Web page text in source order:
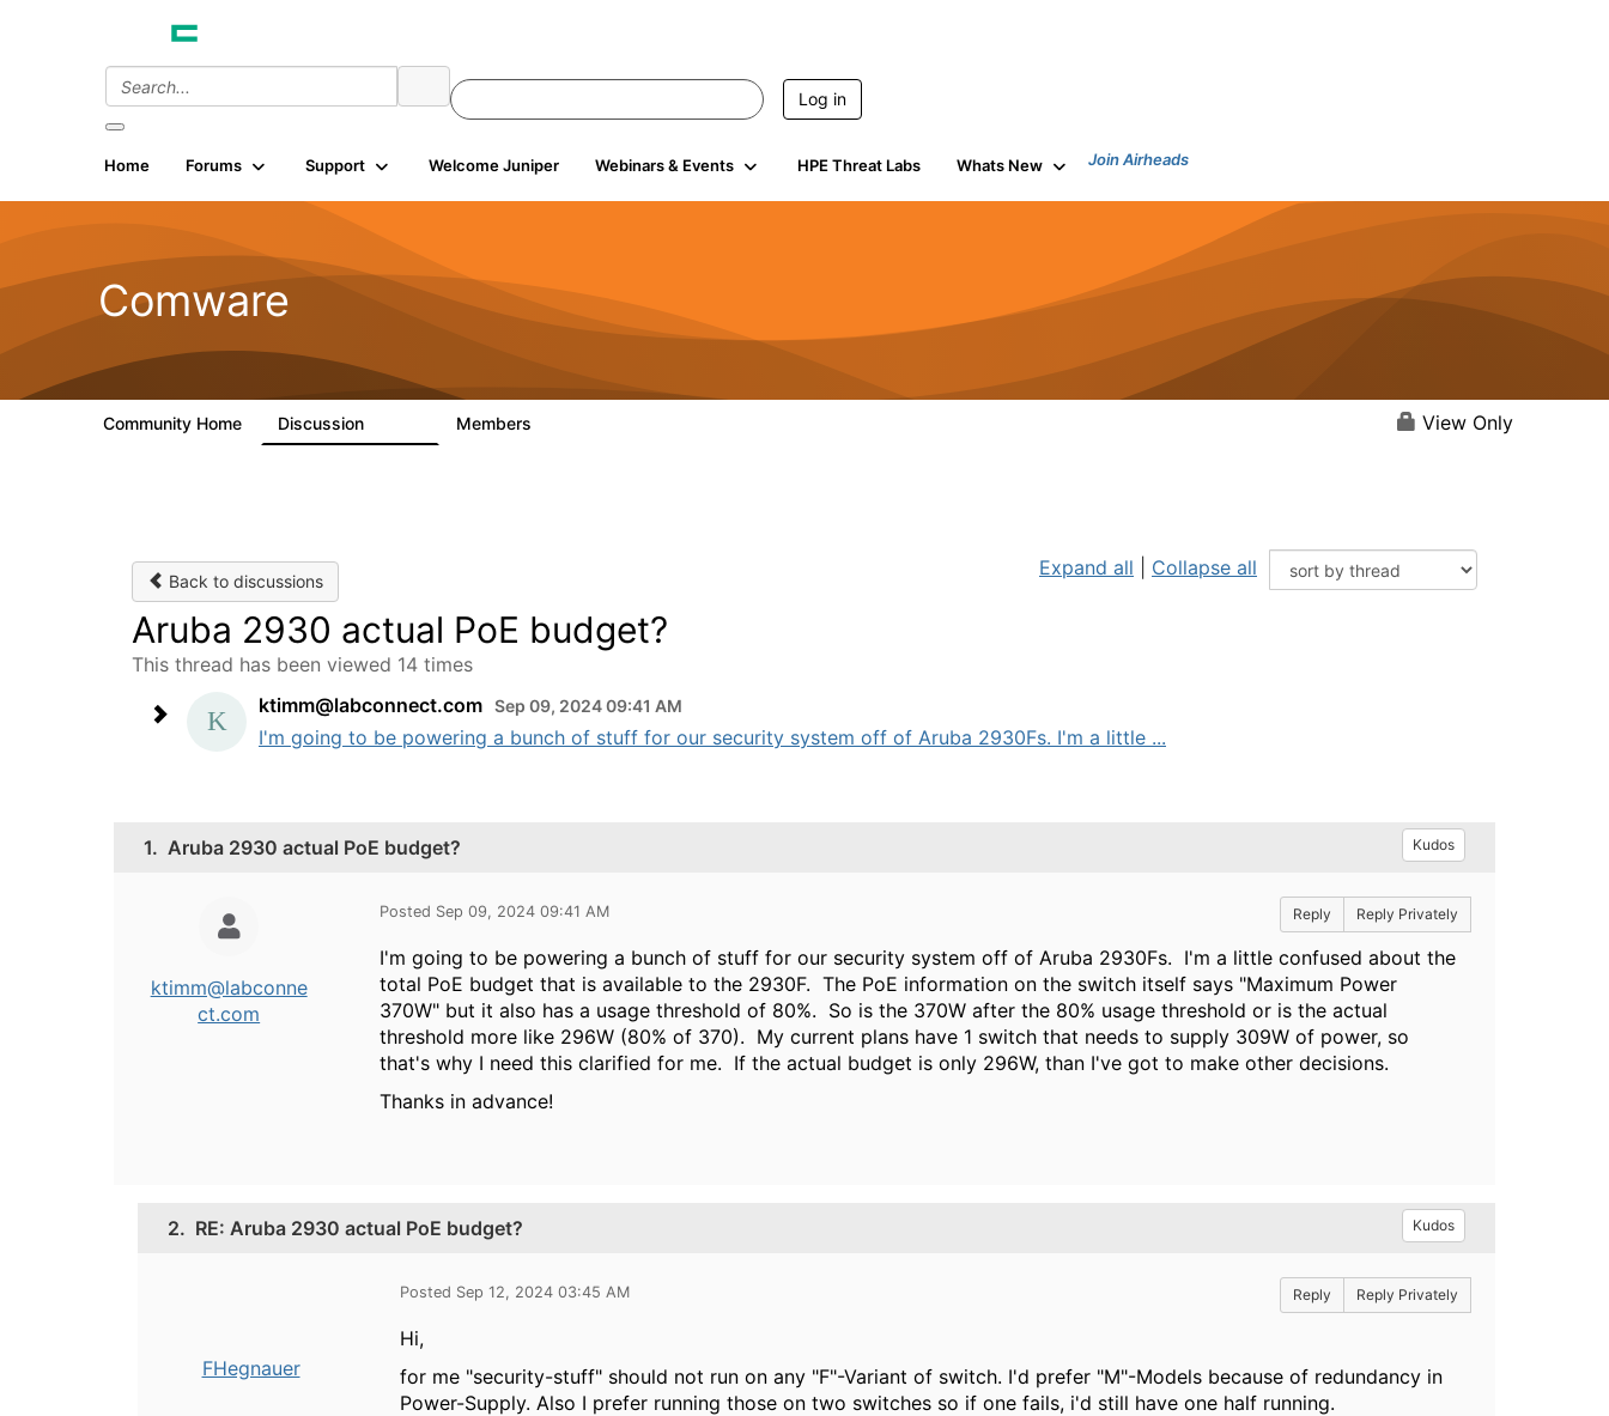
Log in
Home Forums Support Welcome Juniper Webinars & Events HPE Threat Labs Whats New Join Airheads
Comware
Community Home Discussion Members View Only
Back to discussions
Expand all Collapse all
Aruba 2930 actual PoE budget?
This thread has been viewed 14 times
ktimm@labconnect.com Sep 09, 2024 09:41 AM
I'm going to be powering a bunch of stuff for our security system off of Aruba 2930Fs. I'm a little ...
1. Aruba 2930 actual PoE budget? Kudos
ktimm@labconne
ct.com
Posted Sep 09, 2024 09:41 AM Reply Reply Privately
I'm going to be powering a bunch of stuff for our security system off of Aruba 2930Fs. I'm a little confused about the
total PoE budget that is available to the 2930F. The PoE information on the switch itself says "Maximum Power
370W" but it also has a usage threshold of 80%. So is the 370W after the 80% usage threshold or is the actual
threshold more like 296W (80% of 370). My current plans have 1 switch that needs to supply 309W of power, so
that's why I need this clarified for me. If the actual budget is only 296W, than I've got to make other decisions.
Thanks in advance!
2. RE: Aruba 2930 actual PoE budget? Kudos
FHegnauer
Posted Sep 12, 2024 03:45 AM Reply Reply Privately
Hi,
for me "security-stuff" should not run on any "F"-Variant of switch. I'd prefer "M"-Models because of redundancy in
Power-Supply. Also I prefer running those on two switches so if one fails, i'd still have one half running.